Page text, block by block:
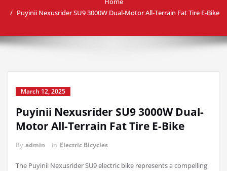
Puyinii Nexusrider SU9 3000W Dual-Motor All-Terrain Fat Tire E-Bike
March 12, 2025
Puyinii Nexusrider SU9 3000W Dual-
Motor All-Terrain Fat Tire E-Bike
By admin in Electric Bicycles
The Puyinii Nexusrider SU9 electric bike represents a compelling